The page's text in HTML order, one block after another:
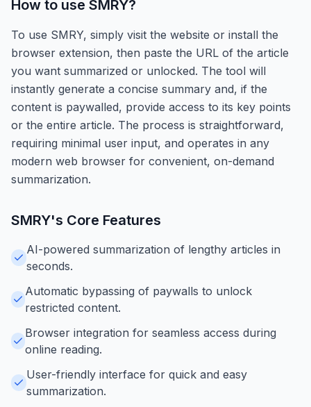
How to use SMRY?
To use SMRY, simply visit the website or install the
browser extension, then paste the URL of the article
you want summarized or unlocked. The tool will
instantly generate a concise summary and, if the
content is paywalled, provide access to its key points
or the entire article. The process is straightforward,
requiring minimal user input, and operates in any
modern web browser for convenient, on-demand
summarization.
SMRY's Core Features
AI-powered summarization of lengthy articles in
seconds.
Automatic bypassing of paywalls to unlock
restricted content.
Browser integration for seamless access during
online reading.
User-friendly interface for quick and easy
summarization.